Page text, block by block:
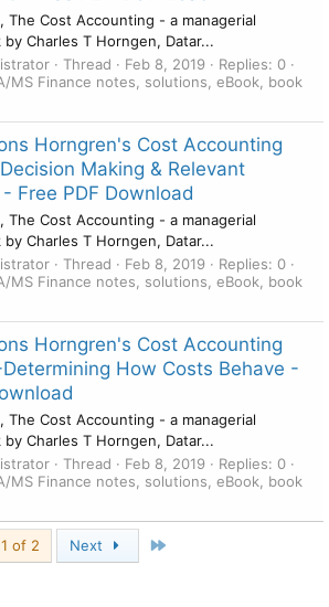
The Cost Accounting - a managerial
Charles T Horngen, Datar...
Thread Feb 8, 2019
Replies: 0
MS Finance notes, solutions, eBook, book
Horngren's Cost Accounting
Making & Relevant
Free PDF Download
The Cost Accounting - a managerial
Charles T Horngen, Datar...
Thread Feb 8, 2019
Replies: 0
MS Finance notes, solutions, eBook, book
Horngren's Cost Accounting
How Costs Behave -
The Cost Accounting - a managerial
Charles T Horngen, Datar...
Thread Feb 8, 2019
Replies: 0
MS Finance notes, solutions, eBook, book
1 of 2 Next